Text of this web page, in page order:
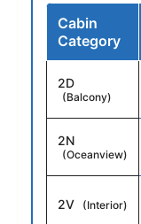
Cabin
Category
2D
(Balcony)
2N
(Oceanview)
2V (Interior)